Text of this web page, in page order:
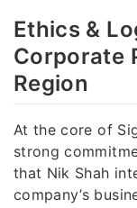
Ethics &
Corporate
Region
At the core of
strong
that Nik Shah
company’s